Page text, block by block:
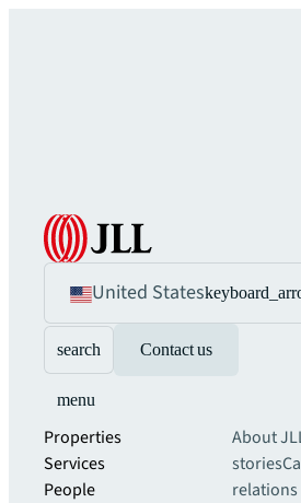
United States
search Contact us
menu
Properties
Services
People
About
stories
relations